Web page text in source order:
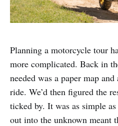
Planning a motorcycle tour
more complicated. Back in
needed was a paper map
ride. We’d then figured the
ticked by. It was as simple
out into the unknown meant